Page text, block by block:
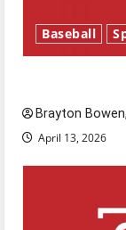
Baseball
Brayton
April 13, 2026